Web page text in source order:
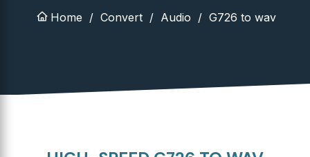
Home Convert Audio G726 to wav